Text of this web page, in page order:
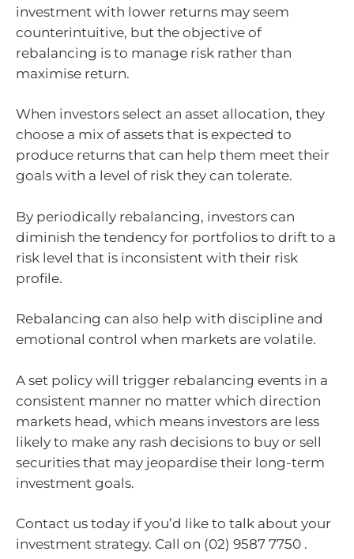
investment with lower returns may seem
counterintuitive, but the objective of
rebalancing is to manage risk rather than
maximise return.
When investors select an asset allocation, they
choose a mix of assets that is expected to
produce returns that can help them meet their
goals with a level of risk they can tolerate.
By periodically rebalancing, investors can
diminish the tendency for portfolios to drift to a
risk level that is inconsistent with their risk
profile.
Rebalancing can also help with discipline and
emotional control when markets are volatile.
A set policy will trigger rebalancing events in a
consistent manner no matter which direction
markets head, which means investors are less
likely to make any rash decisions to buy or sell
securities that may jeopardise their long-term
investment goals.
Contact us today if you’d like to talk about your
investment strategy. Call on (02) 9587 7750 .